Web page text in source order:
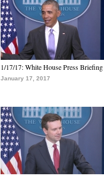
1/17/17: White House Press Briefing
January 17, 2017